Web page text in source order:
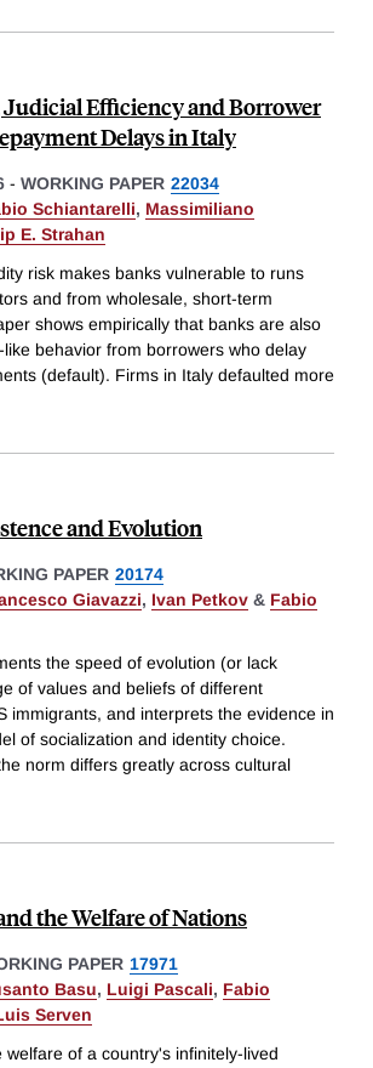
Efficiency and Borrower
Delays in Italy
- WORKING PAPER 22034
Schiantarelli, Massimiliano
E. Strahan
risk makes banks vulnerable to runs
and from wholesale, short-term
shows empirically that banks are also
behavior from borrowers who delay
(default). Firms in Italy defaulted more
and Evolution
PAPER 20174
Giavazzi, Ivan Petkov & Fabio
the speed of evolution (or lack
of values and beliefs of different
immigrants, and interprets the evidence in
of socialization and identity choice.
norm differs greatly across cultural
the Welfare of Nations
PAPER 17971
Basu, Luigi Pascali, Fabio
Serven
welfare of a country's infinitely-lived